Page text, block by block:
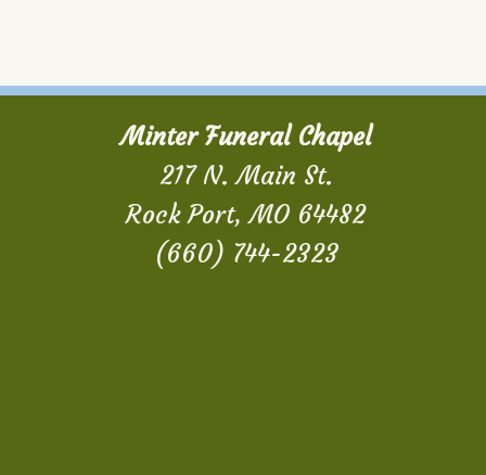
Minter Funeral Chapel
217 N. Main St.
Rock Port, MO 64482
(660) 744-2323